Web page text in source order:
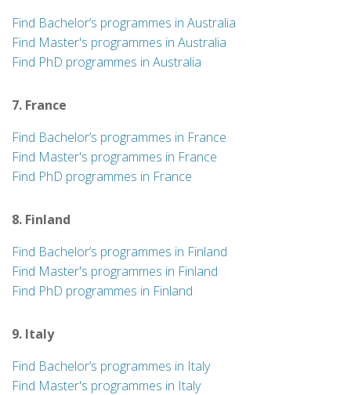
Find Bachelor’s programmes in Australia
Find Master's programmes in Australia
Find PhD programmes in Australia
7. France
Find Bachelor’s programmes in France
Find Master's programmes in France
Find PhD programmes in France
8. Finland
Find Bachelor’s programmes in Finland
Find Master's programmes in Finland
Find PhD programmes in Finland
9. Italy
Find Bachelor’s programmes in Italy
Find Master's programmes in Italy